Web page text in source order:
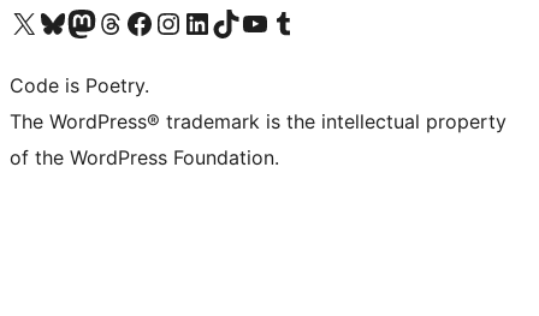
Visit our X (formerly Twitter) account
Visit our Bluesky account
Visit our Mastodon account
Visit our Threads account
Visit our Facebook page
Visit our Instagram account
Visit our LinkedIn account
Visit our TikTok account
Visit our YouTube channel
Visit our Tumblr account
Code is Poetry.
The WordPress® trademark is the intellectual property
of the WordPress Foundation.